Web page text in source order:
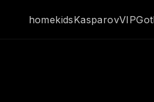
homekidsKasparovVIP